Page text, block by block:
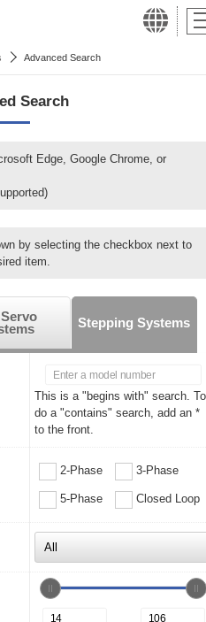
Advanced Search
Search
Edge, Google Chrome, or
by selecting the checkbox next to
item.
Stepping Systems
This is a "begins with" search. To
do a "contains" search, add an *
to the front.
2-Phase 3-Phase
5-Phase Closed Loop